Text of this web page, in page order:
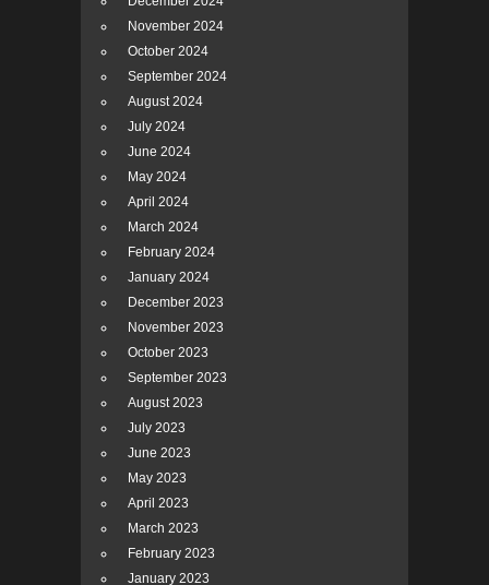
November 2024
October 2024
September 2024
August 2024
July 2024
June 2024
May 2024
April 2024
March 2024
February 2024
January 2024
December 2023
November 2023
October 2023
September 2023
August 2023
July 2023
June 2023
May 2023
April 2023
March 2023
February 2023
January 2023